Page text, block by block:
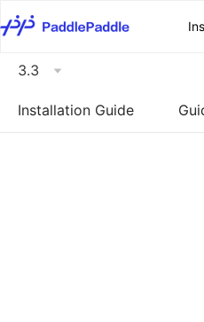
3.3
Installation Guide